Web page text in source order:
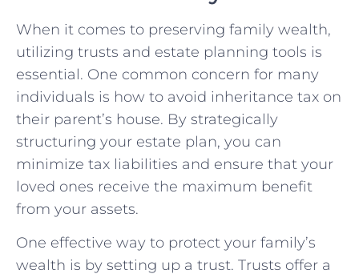
When it comes⁣ to preserving family wealth,
utilizing trusts and estate planning‍ tools ‌is
essential.⁤ One common concern for many
individuals is how to avoid‍ inheritance tax on
their parent’s house. By strategically
structuring your estate plan, you can
minimize tax liabilities⁤ and ensure that your
loved ones receive the maximum benefit
from your assets.
One effective way to protect your family’s
wealth is by setting ​up a trust. Trusts offer a